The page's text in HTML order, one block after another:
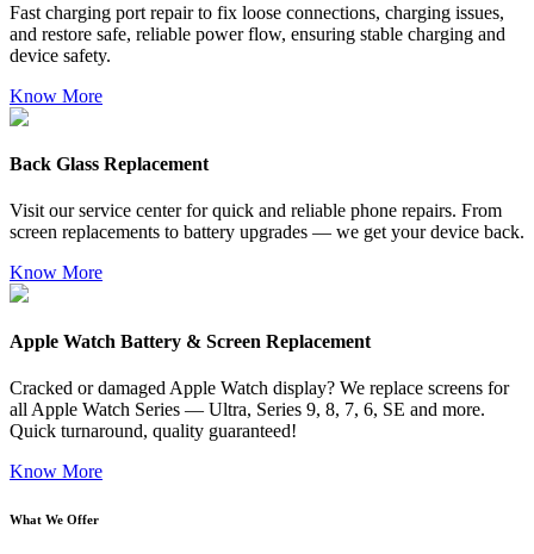
Fast charging port repair to fix loose connections, charging issues,
and restore safe, reliable power flow, ensuring stable charging and
device safety.
Know More
Back Glass Replacement
Visit our service center for quick and reliable phone repairs. From
screen replacements to battery upgrades — we get your device back.
Know More
Apple Watch Battery & Screen Replacement
Cracked or damaged Apple Watch display? We replace screens for
all Apple Watch Series — Ultra, Series 9, 8, 7, 6, SE and more.
Quick turnaround, quality guaranteed!
Know More
What We Offer